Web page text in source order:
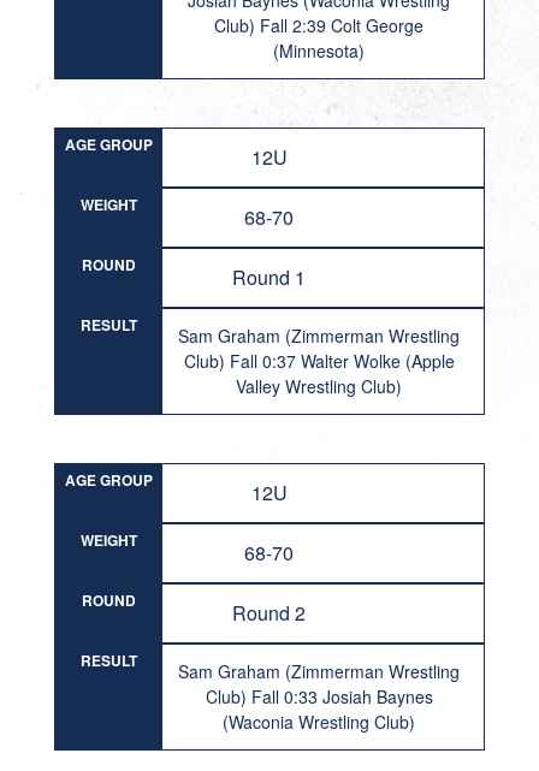
Club) Fall 2:39 Colt George
(Minnesota)
AGE GROUP 12U
WEIGHT 68-70
ROUND Round 1
RESULT
Sam Graham (Zimmerman Wrestling
Club) Fall 0:37 Walter Wolke (Apple
Valley Wrestling Club)
AGE GROUP 12U
WEIGHT 68-70
ROUND Round 2
RESULT
Sam Graham (Zimmerman Wrestling
Club) Fall 0:33 Josiah Baynes
(Waconia Wrestling Club)